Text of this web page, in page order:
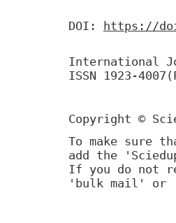
DOI: https://
International
ISSN 1923-
Copyright ©
To make sure
add the
If you do not
'bulk mail' or